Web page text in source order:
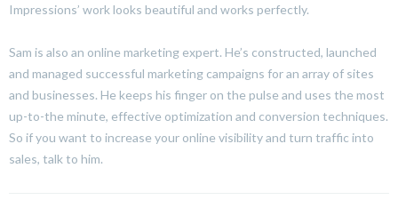
Impressions’ work looks beautiful and works perfectly.
Sam is also an online marketing expert. He’s constructed, launched
and managed successful marketing campaigns for an array of sites
and businesses. He keeps his finger on the pulse and uses the most
up-to-the minute, effective optimization and conversion techniques.
So if you want to increase your online visibility and turn traffic into
sales, talk to him.